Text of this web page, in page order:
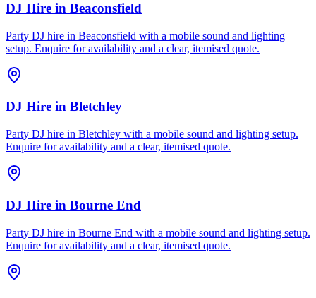
DJ Hire in Beaconsfield
Party DJ hire in Beaconsfield with a mobile sound and lighting
setup. Enquire for availability and a clear, itemised quote.
DJ Hire in Bletchley
Party DJ hire in Bletchley with a mobile sound and lighting setup.
Enquire for availability and a clear, itemised quote.
DJ Hire in Bourne End
Party DJ hire in Bourne End with a mobile sound and lighting setup.
Enquire for availability and a clear, itemised quote.